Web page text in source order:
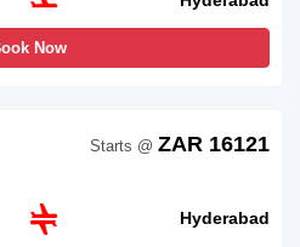
Now
Hyderabad
Starts @ ZAR 16121